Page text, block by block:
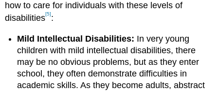
how to care for individuals with these levels of
disabilities[5]:
Mild Intellectual Disabilities: In very young
children with mild intellectual disabilities, there
may be no obvious problems, but as they enter
school, they often demonstrate difficulties in
academic skills. As they become adults, abstract